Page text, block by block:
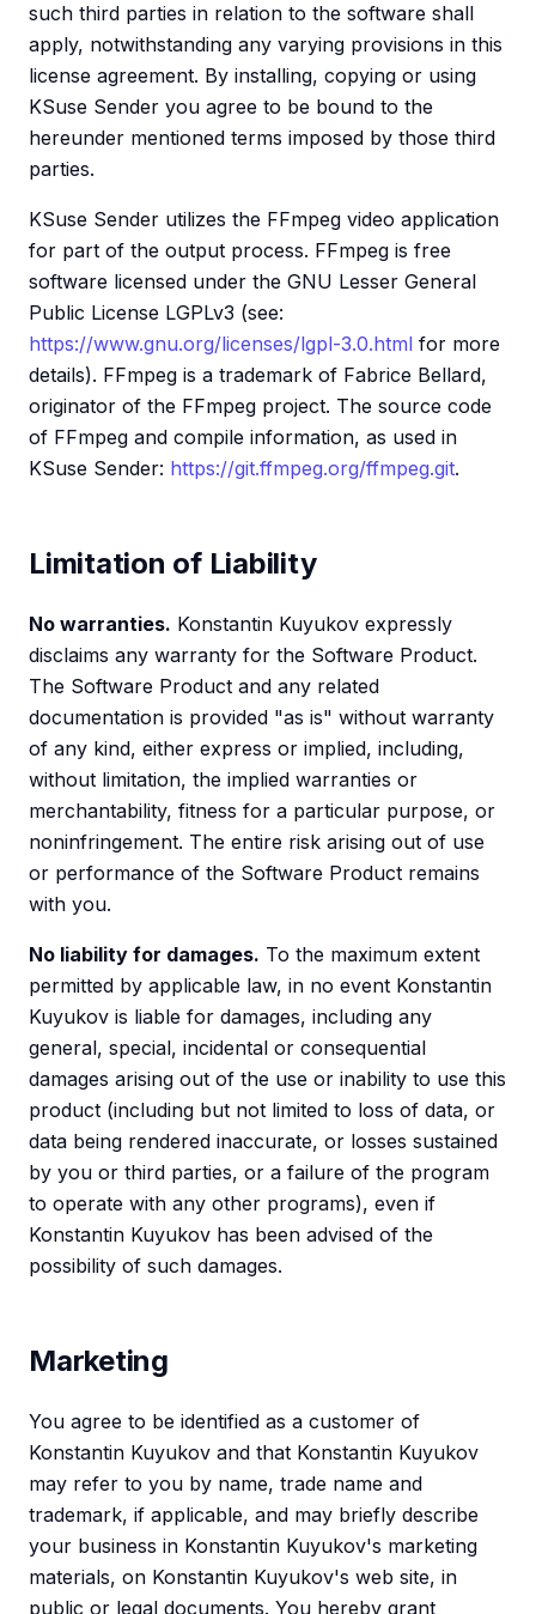
such third parties in relation to the software shall
apply, notwithstanding any varying provisions in this
license agreement. By installing, copying or using
KSuse Sender you agree to be bound to the
hereunder mentioned terms imposed by those third
parties.
KSuse Sender utilizes the FFmpeg video application
for part of the output process. FFmpeg is free
software licensed under the GNU Lesser General
Public License LGPLv3 (see:
https://www.gnu.org/licenses/lgpl-3.0.html for more
details). FFmpeg is a trademark of Fabrice Bellard,
originator of the FFmpeg project. The source code
of FFmpeg and compile information, as used in
KSuse Sender: https://git.ffmpeg.org/ffmpeg.git.
Limitation of Liability
No warranties. Konstantin Kuyukov expressly
disclaims any warranty for the Software Product.
The Software Product and any related
documentation is provided "as is" without warranty
of any kind, either express or implied, including,
without limitation, the implied warranties or
merchantability, fitness for a particular purpose, or
noninfringement. The entire risk arising out of use
or performance of the Software Product remains
with you.
No liability for damages. To the maximum extent
permitted by applicable law, in no event Konstantin
Kuyukov is liable for damages, including any
general, special, incidental or consequential
damages arising out of the use or inability to use this
product (including but not limited to loss of data, or
data being rendered inaccurate, or losses sustained
by you or third parties, or a failure of the program
to operate with any other programs), even if
Konstantin Kuyukov has been advised of the
possibility of such damages.
Marketing
You agree to be identified as a customer of
Konstantin Kuyukov and that Konstantin Kuyukov
may refer to you by name, trade name and
trademark, if applicable, and may briefly describe
your business in Konstantin Kuyukov's marketing
materials, on Konstantin Kuyukov's web site, in
public or legal documents. You hereby grant